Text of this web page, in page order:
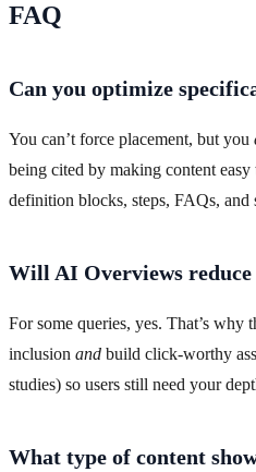
FAQ
Can you optimize
You can’t force placement, but you
being cited by making content
definition blocks, steps, FAQs, and
Will AI Overviews reduce
For some queries, yes. That’s why
inclusion and build click-worthy
studies) so users still need your
What type of content